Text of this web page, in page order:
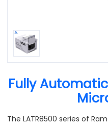
Fully
The LATR8500 series of